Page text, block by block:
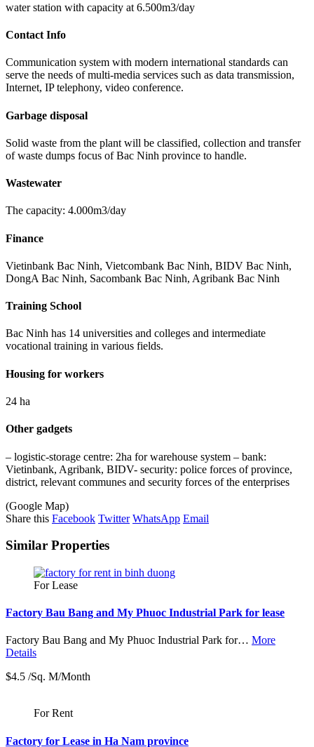
water station with capacity at 6.500m3/day
Contact Info
Communication system with modern international standards can
serve the needs of multi-media services such as data transmission,
Internet, IP telephony, video conference.
Garbage disposal
Solid waste from the plant will be classified, collection and transfer
of waste dumps focus of Bac Ninh province to handle.
Wastewater
The capacity: 4.000m3/day
Finance
Vietinbank Bac Ninh, Vietcombank Bac Ninh, BIDV Bac Ninh,
DongA Bac Ninh, Sacombank Bac Ninh, Agribank Bac Ninh
Training School
Bac Ninh has 14 universities and colleges and intermediate
vocational training in various fields.
Housing for workers
24 ha
Other gadgets
– logistic-storage centre: 2ha for warehouse system – bank:
Vietinbank, Agribank, BIDV- security: police forces of province,
district, relevant communes and security forces of the enterprises
(Google Map)
Share this Facebook Twitter WhatsApp Email
Similar Properties
For Lease
Factory Bau Bang and My Phuoc Industrial Park for lease
Factory Bau Bang and My Phuoc Industrial Park for… More
Details
$4.5 /Sq. M/Month
For Rent
Factory for Lease in Ha Nam province